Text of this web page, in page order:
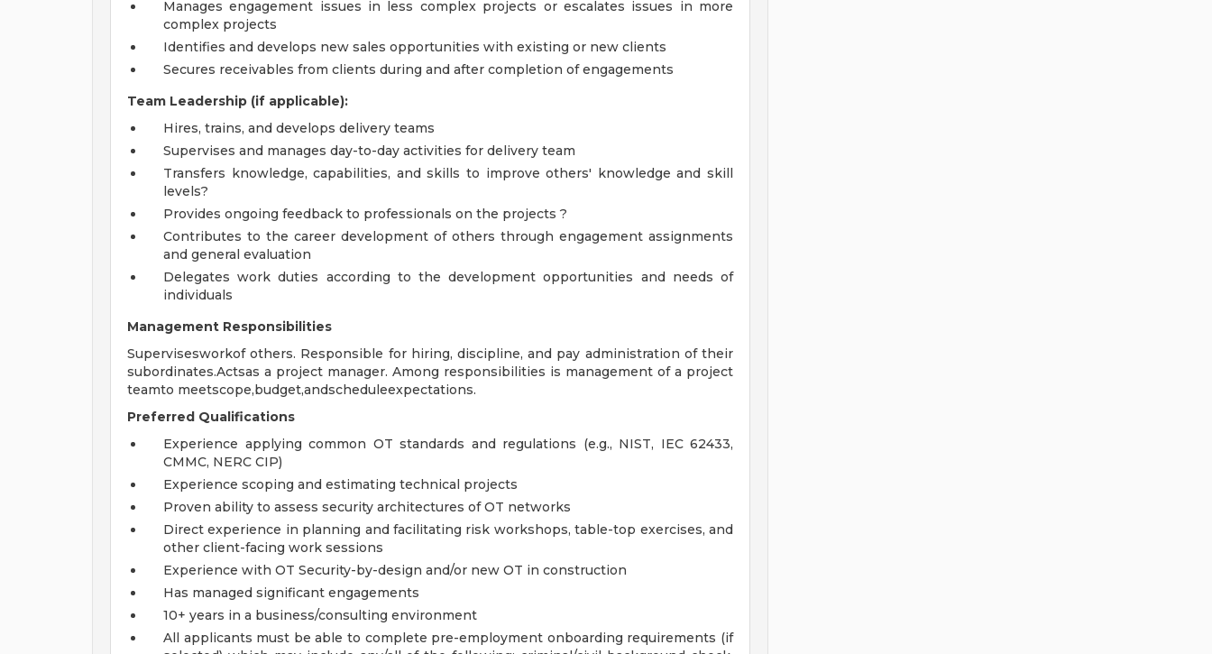
Manages engagement issues in less complex projects or escalates issues in more
complex projects
Identifies and develops new sales opportunities with existing or new clients
Secures receivables from clients during and after completion of engagements
Team Leadership (if applicable):
Hires, trains, and develops delivery teams
Supervises and manages day-to-day activities for delivery team
Transfers knowledge, capabilities, and skills to improve others' knowledge and skill
levels?
Provides ongoing feedback to professionals on the projects ?
Contributes to the career development of others through engagement assignments
and general evaluation
Delegates work duties according to the development opportunities and needs of
individuals
Management Responsibilities
Supervisesworkof others. Responsible for hiring, discipline, and pay administration of their
subordinates.Actsas a project manager. Among responsibilities is management of a project
teamto meetscope,budget,andscheduleexpectations.
Preferred Qualifications
Experience applying common OT standards and regulations (e.g., NIST, IEC 62433,
CMMC, NERC CIP)
Experience scoping and estimating technical projects
Proven ability to assess security architectures of OT networks
Direct experience in planning and facilitating risk workshops, table-top exercises, and
other client-facing work sessions
Experience with OT Security-by-design and/or new OT in construction
Has managed significant engagements
10+ years in a business/consulting environment
All applicants must be able to complete pre-employment onboarding requirements (if